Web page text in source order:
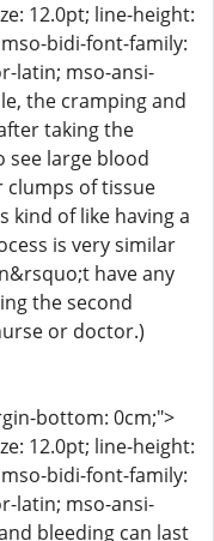
12.0pt; line-height:
bidi-font-family:
latin; mso-ansi-
the cramping and
taking the
large blood
clumps of tissue
kind of like having a
is very similar
have any
the second
or doctor.)
bottom: 0cm;">
12.0pt; line-height:
bidi-font-family:
latin; mso-ansi-
bleeding can last